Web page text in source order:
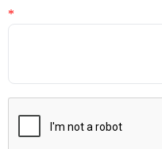
*